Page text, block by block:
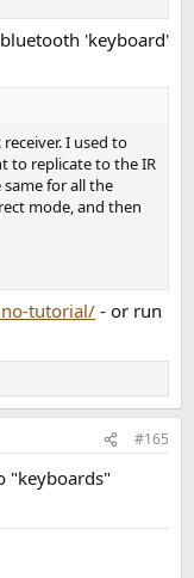
usb audio
are controlled with
constitute the
on this site,
'keyboard'
I used to
to replicate to the IR
same for all the
mode, and then
tutorial/ - or run
#165
"keyboards"